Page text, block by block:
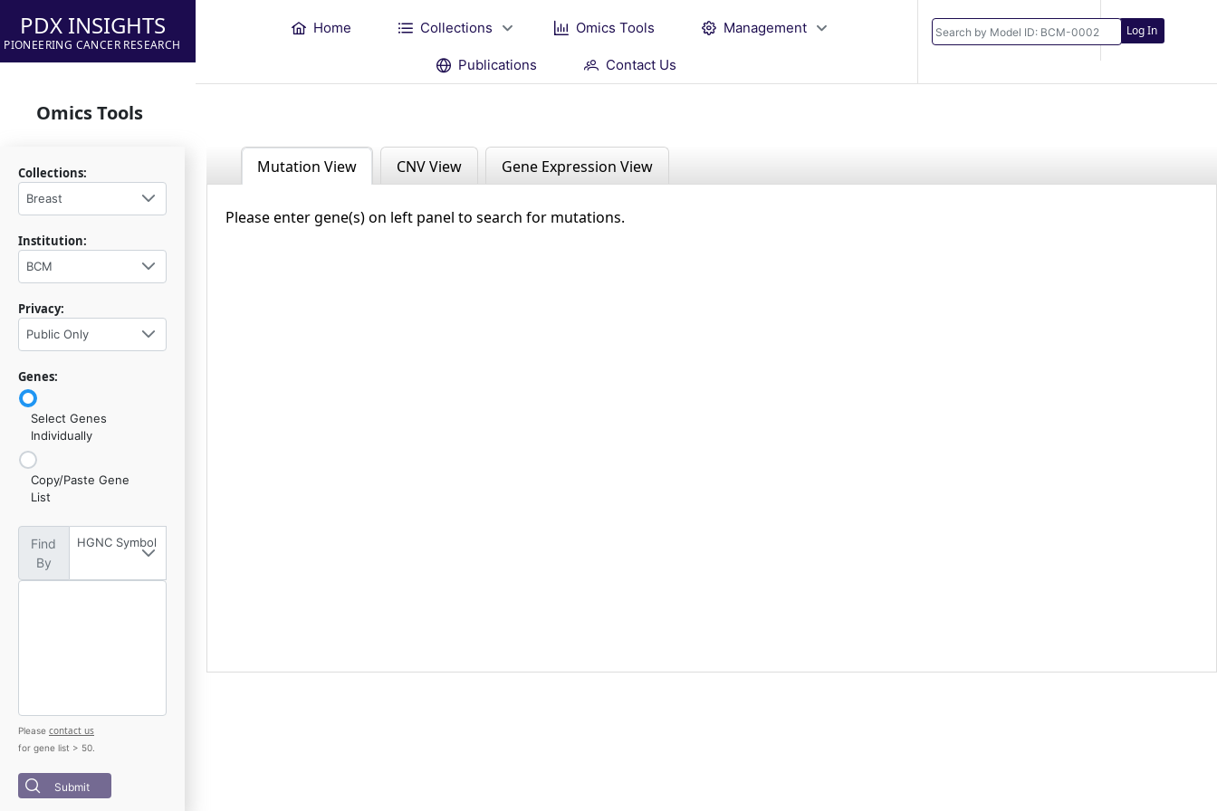
PDX INSIGHTS
PIONEERING CANCER RESEARCH
Home Collections Omics Tools Management
Publications Contact Us
Log In
Omics Tools
Collections:
Breast
Institution:
BCM
Privacy:
Public Only
Genes:
Select Genes
Individually
Copy/Paste Gene
List
Find
By
HGNC Symbol
Please contact us
for gene list > 50.
Submit
Mutation View CNV View Gene Expression View
Please enter gene(s) on left panel to search for mutations.